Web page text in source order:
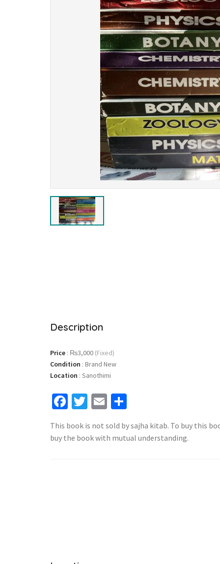
Description
Price : ₨3,000 (Fixed)
Condition : Brand New
Location : Sanothimi
Facebook
Twitter
Email
This book is not sold by sajha kitab. To buy this
buy the book with mutual understanding.